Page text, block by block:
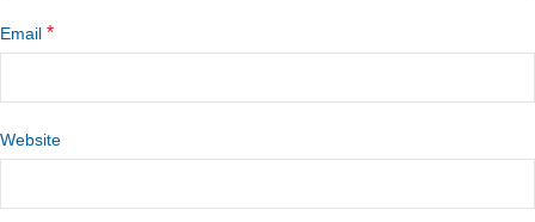
Email *
Website